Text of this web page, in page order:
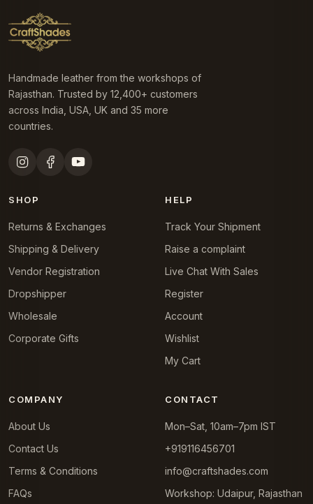
Handmade leather from the workshops of
Rajasthan. Trusted by 12,400+ customers
across India, USA, UK and 35 more
countries.
SHOP
Returns & Exchanges
Shipping & Delivery
Vendor Registration
Dropshipper
Wholesale
Corporate Gifts
HELP
Track Your Shipment
Raise a complaint
Live Chat With Sales
Register
Account
Wishlist
My Cart
COMPANY
About Us
Contact Us
Terms & Conditions
FAQs
CONTACT
Mon–Sat, 10am–7pm IST
+919116456701
info@craftshades.com
Workshop: Udaipur, Rajasthan